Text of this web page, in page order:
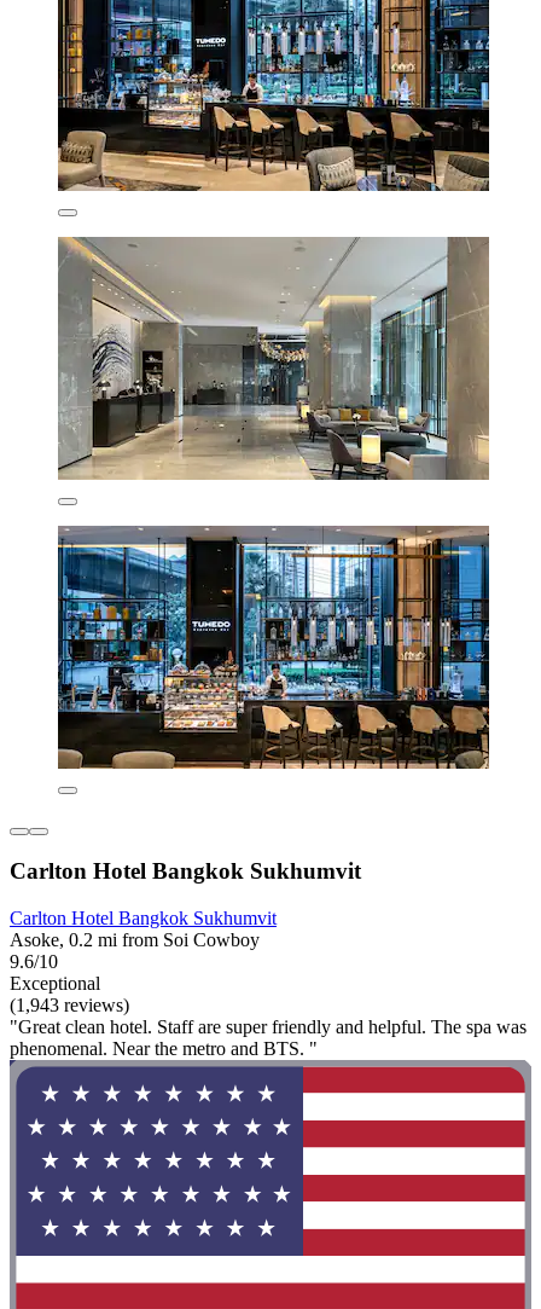
Carlton Hotel Bangkok Sukhumvit
Carlton Hotel Bangkok Sukhumvit
Asoke, 0.2 mi from Soi Cowboy
9.6/10
Exceptional
(1,943 reviews)
"Great clean hotel. Staff are super friendly and helpful. The spa was
phenomenal. Near the metro and BTS. "